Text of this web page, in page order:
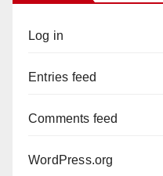
Log in
Entries feed
Comments feed
WordPress.org